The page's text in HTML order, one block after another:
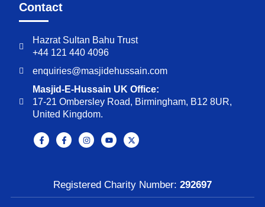
Contact
Hazrat Sultan Bahu Trust
+44 121 440 4096
enquiries@masjidehussain.com
Masjid-E-Hussain UK Office:
17-21 Ombersley Road, Birmingham, B12 8UR,
United Kingdom.
Registered Charity Number: 292697